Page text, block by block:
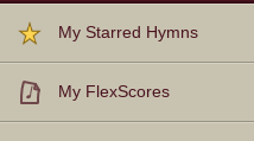
My Starred Hymns
My FlexScores